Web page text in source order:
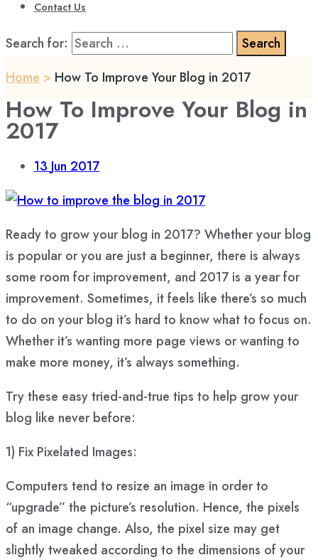
Contact Us
Search for:
Home > How To Improve Your Blog in 2017
How To Improve Your Blog in
2017
13 Jun 2017
Ready to grow your blog in 2017? Whether your blog
is popular or you are just a beginner, there is always
some room for improvement, and 2017 is a year for
improvement. Sometimes, it feels like there’s so much
to do on your blog it’s hard to know what to focus on.
Whether it’s wanting more page views or wanting to
make more money, it’s always something.
Try these easy tried-and-true tips to help grow your
blog like never before:
1) Fix Pixelated Images:
Computers tend to resize an image in order to
“upgrade” the picture’s resolution. Hence, the pixels
of an image change. Also, the pixel size may get
slightly tweaked according to the dimensions of your